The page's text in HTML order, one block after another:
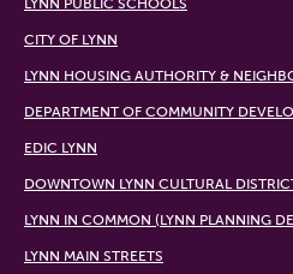
LYNN PUBLIC SCHOOLS
CITY OF LYNN
LYNN HOUSING AUTHORITY &
DEPARTMENT OF COMMUNITY
EDIC LYNN
DOWNTOWN LYNN CULTURAL
LYNN IN COMMON (LYNN PLANNING
LYNN MAIN STREETS